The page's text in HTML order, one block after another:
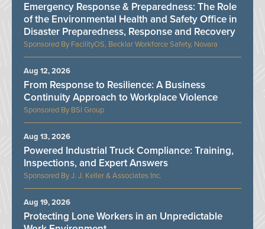
FacilityOS, Becklar Workforce Safety, Novara
Emergency Response & Preparedness: The Role
of the Environmental Health and Safety Office in
Disaster Preparedness, Response and Recovery
BSI Group
From Response to Resilience: A Business
Continuity Approach to Workplace Violence
Aug 12, 2026
J. J. Keller & Associates Inc.
Powered Industrial Truck Compliance: Training,
Inspections, and Expert Answers
Aug 13, 2026
Protecting Lone Workers in an Unpredictable
Aug 19, 2026